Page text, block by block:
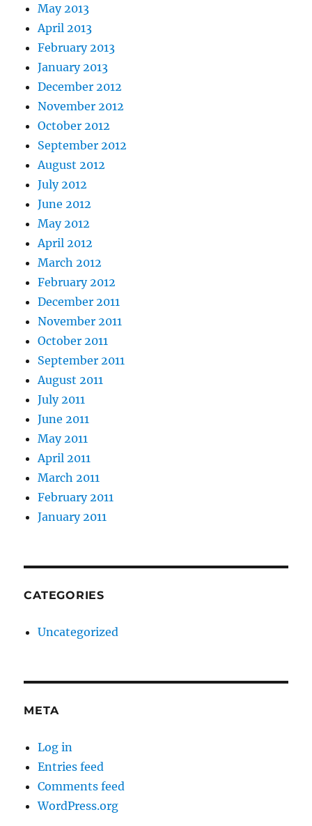
May 2013
April 2013
February 2013
January 2013
December 2012
November 2012
October 2012
September 2012
August 2012
July 2012
June 2012
May 2012
April 2012
March 2012
February 2012
December 2011
November 2011
October 2011
September 2011
August 2011
July 2011
June 2011
May 2011
April 2011
March 2011
February 2011
January 2011
CATEGORIES
Uncategorized
META
Log in
Entries feed
Comments feed
WordPress.org